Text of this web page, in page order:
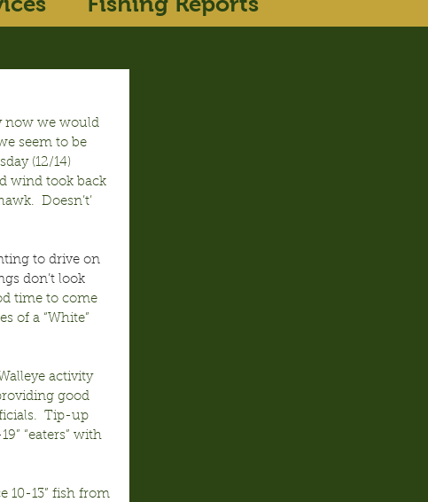
now we would
seem to be
(12/14)
wind took back
Doesn’t’
to drive on
don’t look
time to come
of a “White”
activity
good
Tip-up
“eaters” with
10-13” fish from